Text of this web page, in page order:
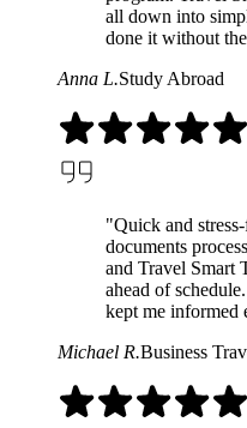
all down into
done it without
Anna L.Study Abroad
"Quick and
documents
and Travel Smart
ahead of
kept me informed
Michael R.Business